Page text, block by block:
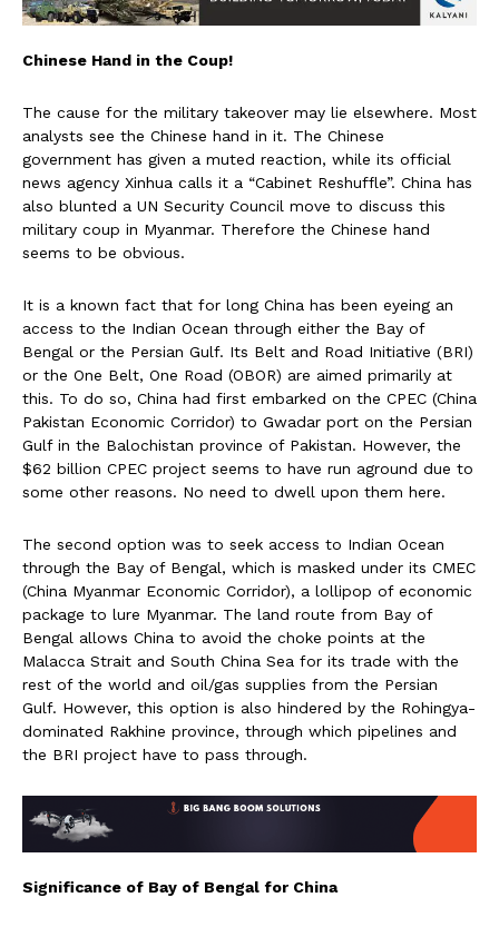
Chinese Hand in the Coup!
The cause for the military takeover may lie elsewhere. Most
analysts see the Chinese hand in it. The Chinese
government has given a muted reaction, while its official
news agency Xinhua calls it a “Cabinet Reshuffle”. China has
also blunted a UN Security Council move to discuss this
military coup in Myanmar. Therefore the Chinese hand
seems to be obvious.
It is a known fact that for long China has been eyeing an
access to the Indian Ocean through either the Bay of
Bengal or the Persian Gulf. Its Belt and Road Initiative (BRI)
or the One Belt, One Road (OBOR) are aimed primarily at
this. To do so, China had first embarked on the CPEC (China
Pakistan Economic Corridor) to Gwadar port on the Persian
Gulf in the Balochistan province of Pakistan. However, the
$62 billion CPEC project seems to have run aground due to
some other reasons. No need to dwell upon them here.
The second option was to seek access to Indian Ocean
through the Bay of Bengal, which is masked under its CMEC
(China Myanmar Economic Corridor), a lollipop of economic
package to lure Myanmar. The land route from Bay of
Bengal allows China to avoid the choke points at the
Malacca Strait and South China Sea for its trade with the
rest of the world and oil/gas supplies from the Persian
Gulf. However, this option is also hindered by the Rohingya-
dominated Rakhine province, through which pipelines and
the BRI project have to pass through.
Significance of Bay of Bengal for China